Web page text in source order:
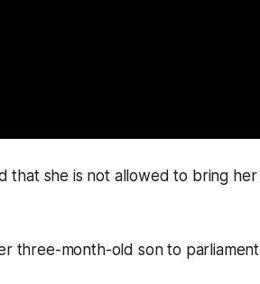
that she is not allowed to bring her
three-month-old son to parliament